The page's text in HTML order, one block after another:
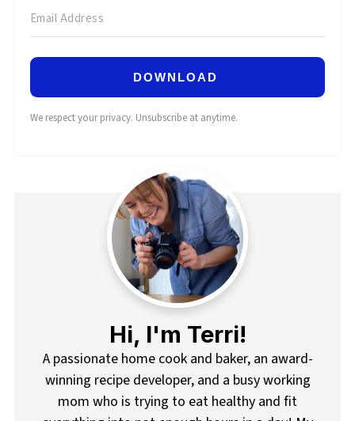
DOWNLOAD
We respect your privacy. Unsubscribe at anytime.
Hi, I'm Terri!
A passionate home cook and baker, an award-
winning recipe developer, and a busy working
mom who is trying to eat healthy and fit